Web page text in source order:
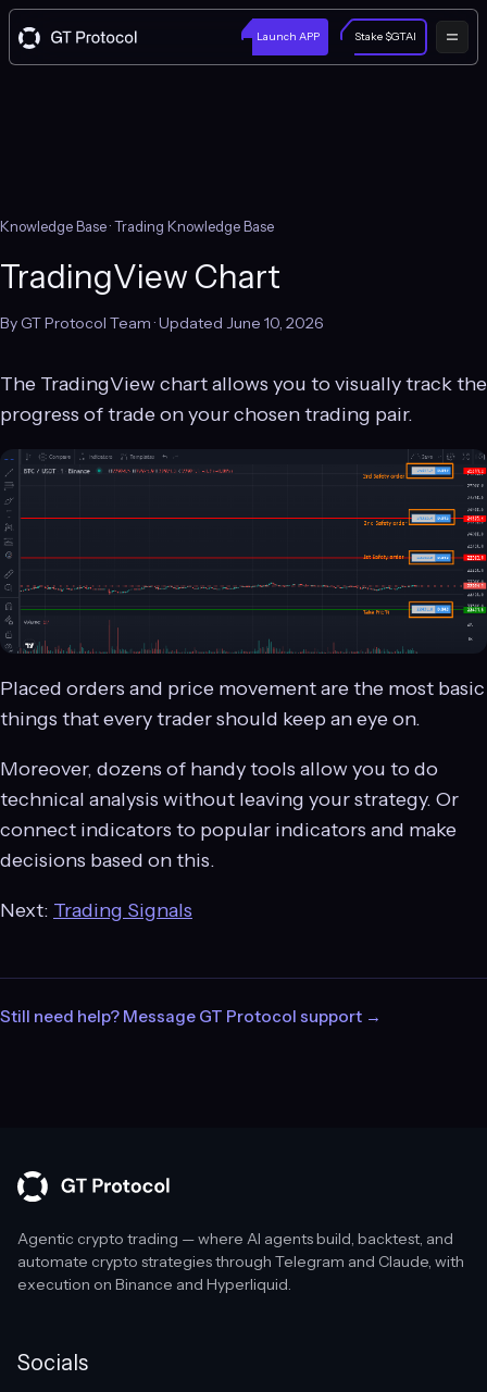
Launch APP Stake $GTAI
Knowledge Base· Trading Knowledge Base
TradingView Chart
By GT Protocol Team · Updated June 10, 2026
The TradingView chart allows you to visually track the
progress of trade on your chosen trading pair.
Placed orders and price movement are the most basic
things that every trader should keep an eye on.
Moreover, dozens of handy tools allow you to do
technical analysis without leaving your strategy. Or
connect indicators to popular indicators and make
decisions based on this.
Next: Trading Signals
Still need help? Message GT Protocol support →
Agentic crypto trading — where AI agents build, backtest, and
automate crypto strategies through Telegram and Claude, with
execution on Binance and Hyperliquid.
Socials